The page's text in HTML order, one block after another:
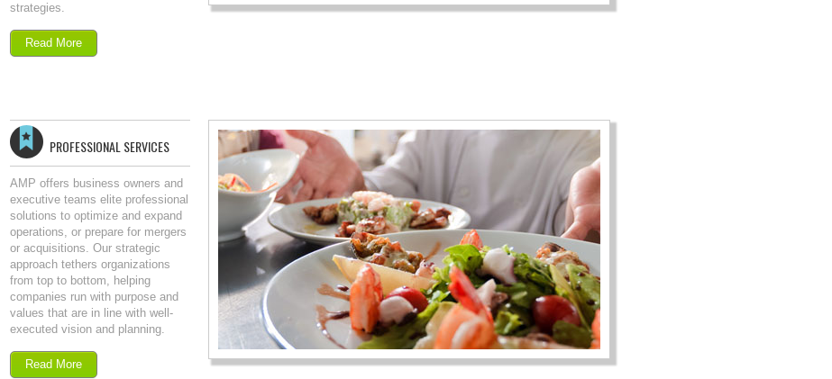
strategies.
Read More
PROFESSIONAL SERVICES
AMP offers business owners and
executive teams elite professional
solutions to optimize and expand
operations, or prepare for mergers
or acquisitions. Our strategic
approach tethers organizations
from top to bottom, helping
companies run with purpose and
values that are in line with well-
executed vision and planning.
Read More